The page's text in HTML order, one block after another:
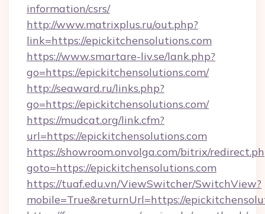
information/csrs/
http://www.matrixplus.ru/out.php?
link=https://epickitchensolutions.com
https://www.smartare-liv.se/lank.php?
go=https://epickitchensolutions.com/
http://seaward.ru/links.php?
go=https://epickitchensolutions.com/
https://mudcat.org/link.cfm?
url=https://epickitchensolutions.com
https://showroom.onvolga.com/bitrix/
goto=https://epickitchensolutions.com
https://tuaf.edu.vn/ViewSwitcher/SwitchView?
mobile=True&returnUrl=https://